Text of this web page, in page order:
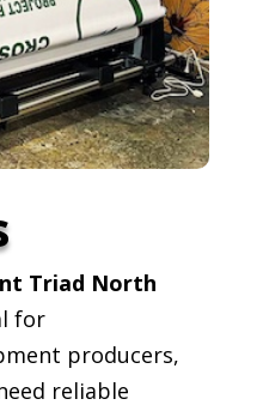
Triad North
for
producers,
reliable